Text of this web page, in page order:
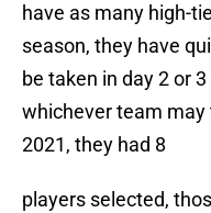
have as many high-
season, they have
be taken in day 2 or
whichever team
2021, they had 8
players selected,